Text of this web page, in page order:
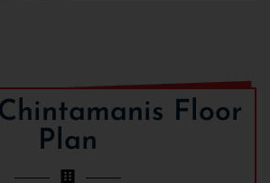
Floor
Plan